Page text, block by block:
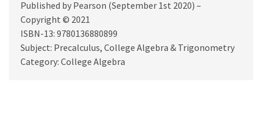
Published by Pearson (September 1st 2020) –
Copyright © 2021
ISBN-13: 9780136880899
Subject: Precalculus, College Algebra & Trigonometry
Category: College Algebra